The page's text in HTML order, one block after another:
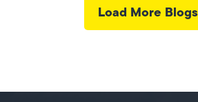
Load More Blogs